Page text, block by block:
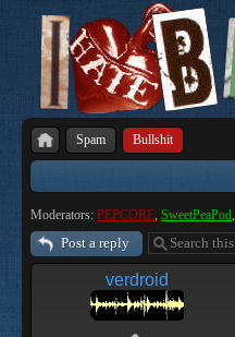
Spam Bullshit
Moderators: PEPCORE, SweetPeaPod,
Post a reply
verdroid